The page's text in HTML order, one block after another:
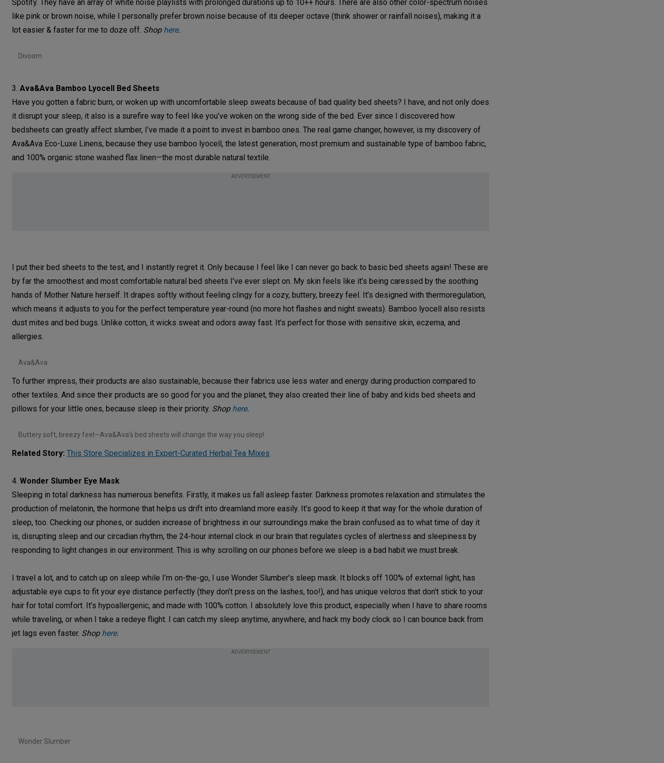
Spotify. They have an array of white noise playlists with prolonged durations up to 10++ hours. There are also other color-spectrum noises
like pink or brown noise, while I personally prefer brown noise because of its deeper octave (think shower or rainfall noises), making it a
lot easier & faster for me to doze off. Shop here.
Divoom
3. Ava&Ava Bamboo Lyocell Bed Sheets
Have you gotten a fabric burn, or woken up with uncomfortable sleep sweats because of bad quality bed sheets? I have, and not only does
it disrupt your sleep, it also is a surefire way to feel like you’ve woken on the wrong side of the bed. Ever since I discovered how
bedsheets can greatly affect slumber, I’ve made it a point to invest in bamboo ones. The real game changer, however, is my discovery of
Ava&Ava Eco-Luxe Linens, because they use bamboo lyocell, the latest generation, most premium and sustainable type of bamboo fabric,
and 100% organic stone washed flax linen—the most durable natural textile.
ADVERTISEMENT
I put their bed sheets to the test, and I instantly regret it. Only because I feel like I can never go back to basic bed sheets again! These are
by far the smoothest and most comfortable natural bed sheets I’ve ever slept on. My skin feels like it’s being caressed by the soothing
hands of Mother Nature herself. It drapes softly without feeling clingy for a cozy, buttery, breezy feel. It’s designed with thermoregulation,
which means it adjusts to you for the perfect temperature year-round (no more hot flashes and night sweats). Bamboo lyocell also resists
dust mites and bed bugs. Unlike cotton, it wicks sweat and odors away fast. It’s perfect for those with sensitive skin, eczema, and
allergies.
Ava&Ava
To further impress, their products are also sustainable, because their fabrics use less water and energy during production compared to
other textiles. And since their products are so good for you and the planet, they also created their line of baby and kids bed sheets and
pillows for your little ones, because sleep is their priority. Shop here.
Buttery soft, breezy feel—Ava&Ava’s bed sheets will change the way you sleep!
Related Story: This Store Specializes in Expert-Curated Herbal Tea Mixes
4. Wonder Slumber Eye Mask
Sleeping in total darkness has numerous benefits. Firstly, it makes us fall asleep faster. Darkness promotes relaxation and stimulates the
production of melatonin, the hormone that helps us drift into dreamland more easily. It’s good to keep it that way for the whole duration of
sleep, too. Checking our phones, or sudden increase of brightness in our surroundings make the brain confused as to what time of day it
is, disrupting sleep and our circadian rhythm, the 24-hour internal clock in our brain that regulates cycles of alertness and sleepiness by
responding to light changes in our environment. This is why scrolling on our phones before we sleep is a bad habit we must break.
I travel a lot, and to catch up on sleep while I’m on-the-go, I use Wonder Slumber’s sleep mask. It blocks off 100% of external light, has
adjustable eye cups to fit your eye distance perfectly (they don’t press on the lashes, too!), and has unique velcros that don't stick to your
hair for total comfort. It’s hypoallergenic, and made with 100% cotton. I absolutely love this product, especially when I have to share rooms
while traveling, or when I take a redeye flight. I can catch my sleep anytime, anywhere, and hack my body clock so I can bounce back from
jet lags even faster. Shop here.
ADVERTISEMENT
Wonder Slumber